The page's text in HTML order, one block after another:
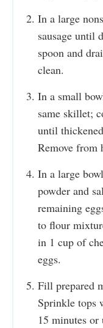
In a large
sausage until
spoon and
clean.
In a small
same skillet;
until
Remove from
In a large
powder and
remaining
to flour
in 1 cup of
eggs.
Fill prepared
Sprinkle tops
15 minutes